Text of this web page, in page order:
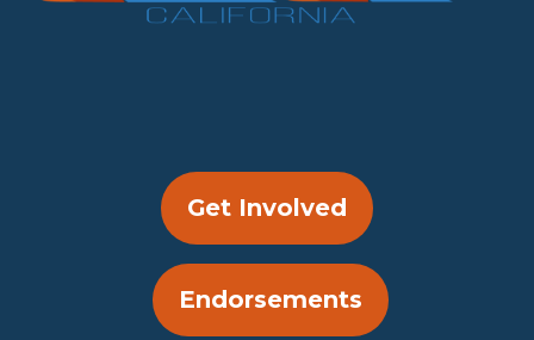
Get Involved
Endorsements